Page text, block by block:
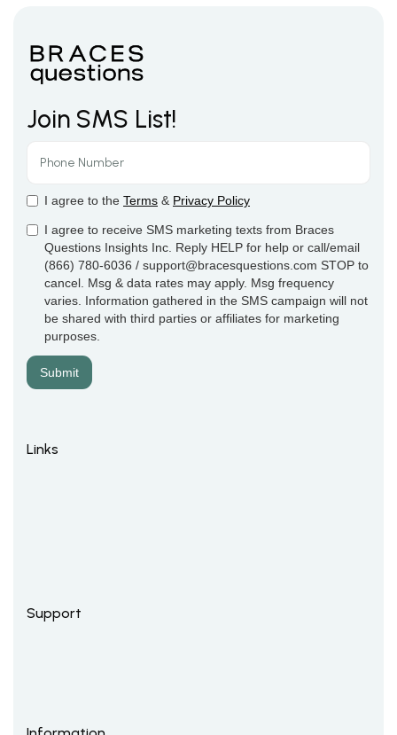
Join SMS List!
I agree to the Terms & Privacy Policy
I agree to receive SMS marketing texts from Braces
Questions Insights Inc. Reply HELP for help or call/email
(866) 780-6036 / support@bracesquestions.com STOP to
cancel. Msg & data rates may apply. Msg frequency
varies. Information gathered in the SMS campaign will not
be shared with third parties or affiliates for marketing
purposes.
Links
Support